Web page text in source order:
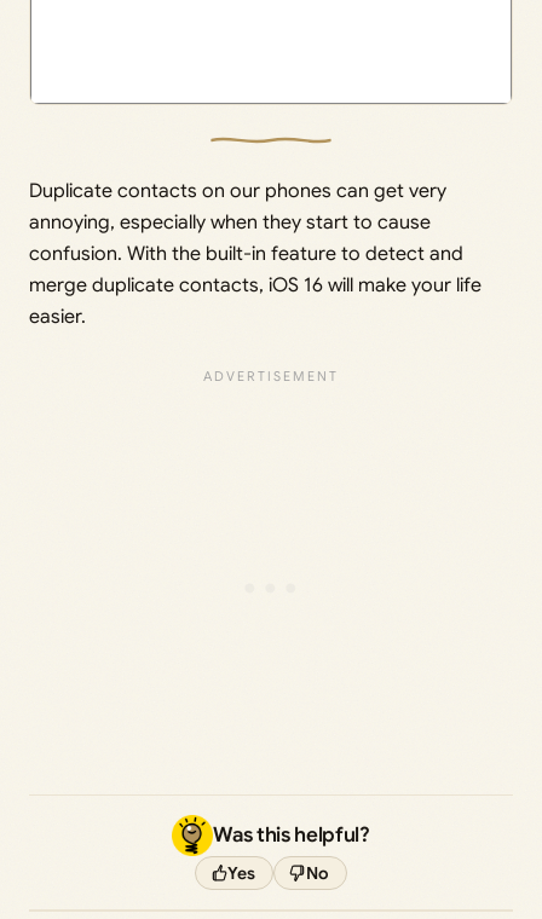
Duplicate contacts on our phones can get very
annoying, especially when they start to cause
confusion. With the built-in feature to detect and
merge duplicate contacts, iOS 16 will make your life
easier.
Was this helpful?
Yes No